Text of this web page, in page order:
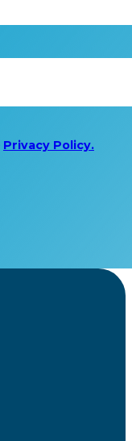
Privacy Policy.